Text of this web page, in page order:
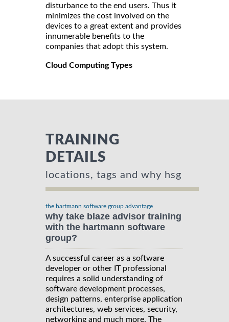
disturbance to the end users. Thus it
minimizes the cost involved on the
devices to a great extent and provides
innumerable benefits to the
companies that adopt this system.
Cloud Computing Types
TRAINING
DETAILS
locations, tags and why hsg
the hartmann software group advantage
why take blaze advisor training
with the hartmann software
group?
A successful career as a software
developer or other IT professional
requires a solid understanding of
software development processes,
design patterns, enterprise application
architectures, web services, security,
networking and much more. The